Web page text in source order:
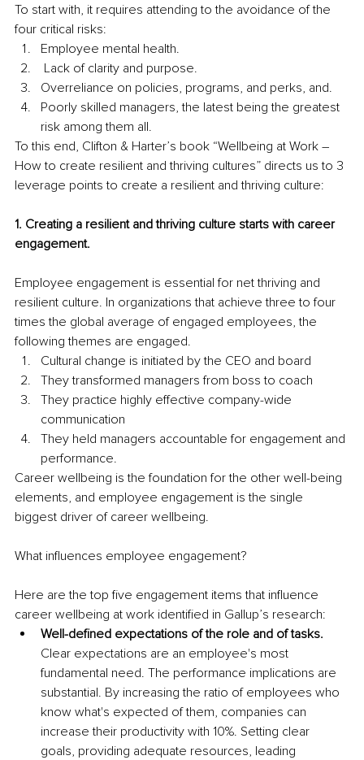
To start with, it requires attending to the avoidance of the
four critical risks:
Employee mental health.
Lack of clarity and purpose.
Overreliance on policies, programs, and perks, and.
Poorly skilled managers, the latest being the greatest
risk among them all.
To this end, Clifton & Harter’s book “Wellbeing at Work –
How to create resilient and thriving cultures” directs us to 3
leverage points to create a resilient and thriving culture:
1. Creating a resilient and thriving culture starts with career
engagement.
Employee engagement is essential for net thriving and
resilient culture. In organizations that achieve three to four
times the global average of engaged employees, the
following themes are engaged.
Cultural change is initiated by the CEO and board
They transformed managers from boss to coach
They practice highly effective company-wide
communication
They held managers accountable for engagement and
performance.
Career wellbeing is the foundation for the other well-being
elements, and employee engagement is the single
biggest driver of career wellbeing.
What influences employee engagement?
Here are the top five engagement items that influence
career wellbeing at work identified in Gallup’s research:
Well-defined expectations of the role and of tasks.
Clear expectations are an employee's most
fundamental need. The performance implications are
substantial. By increasing the ratio of employees who
know what's expected of them, companies can
increase their productivity with 10%. Setting clear
goals, providing adequate resources, leading